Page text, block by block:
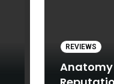
REVIEWS